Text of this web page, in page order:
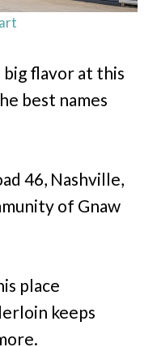
flavor at this
best names
46, Nashville,
of Gnaw
place
keeps